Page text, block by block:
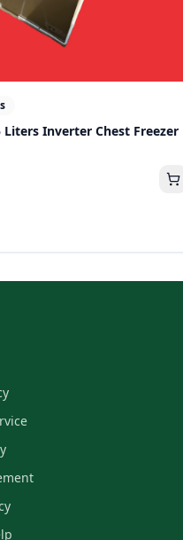
Liters Inverter Chest Freezer